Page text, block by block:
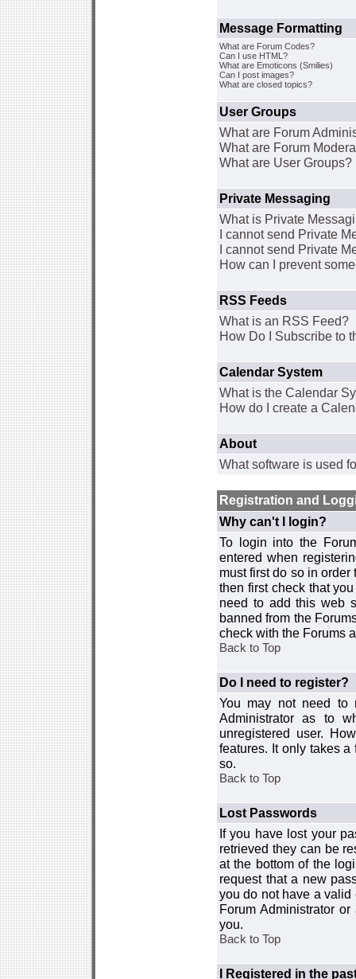
Message Formatting
What are Forum Codes?
Can I use HTML?
What are Emoticons (Smilies)
Can I post images?
What are closed topics?
User Groups
What are Forum
What are Forum
What are User Groups?
Private Messaging
What is Private
I cannot send Private
I cannot send Private
How can I prevent
RSS Feeds
What is an RSS Feed?
How Do I Subscribe to
Calendar System
What is the Calendar
How do I create a
About
What software is used
Registration and
Why can't I login?
To login into the
entered when
must first do so in
then first check that
need to add this web
banned from the
check with the Forums
Back to Top
Do I need to register?
You may not need to
Administrator as to
unregistered user.
features. It only takes
so.
Back to Top
Lost Passwords
If you have lost your
retrieved they can be
at the bottom of the
request that a new
you do not have a
Forum Administrator
you.
Back to Top
I Registered in the